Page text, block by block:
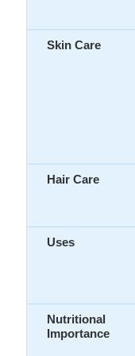
Skin Care
Hair Care
Uses
Nutritional
Importance